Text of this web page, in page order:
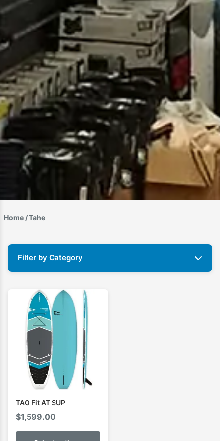
Home / Tahe
Filter by Category
TAO Fit AT SUP
$1,599.00